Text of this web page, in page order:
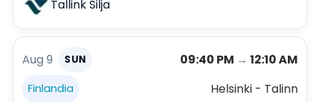
Tallink Silja
Aug 9 SUN 09:40 PM → 12:10 AM
Finlandia
Helsinki - Talinn